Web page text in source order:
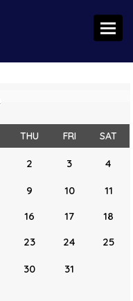
THU FRI SAT
2 3 4
9 10
11
16 17
18
23 24 25
30 31